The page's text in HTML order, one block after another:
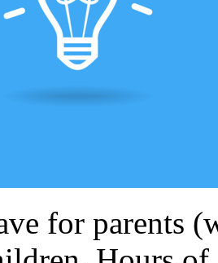
for parents